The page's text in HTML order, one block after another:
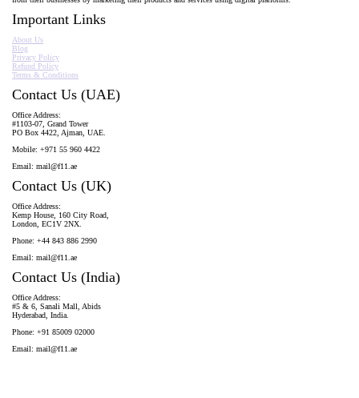
Important Links
About Us
Blog
Privacy Policy
Refund Policy
Terms & Conditions
Contact Us (UAE)
Office Address:
#1103-07, Grand Tower
PO Box 4422, Ajman, UAE.
Mobile: +971 55 960 4422
Email: mail@f11.ae
Contact Us (UK)
Office Address:
Kemp House, 160 City Road,
London, EC1V 2NX.
Phone: +44 843 886 2990
Email: mail@f11.ae
Contact Us (India)
Office Address:
#5 & 6, Sanali Mall, Abids
Hyderabad, India.
Phone: +91 85009 02000
Email: mail@f11.ae